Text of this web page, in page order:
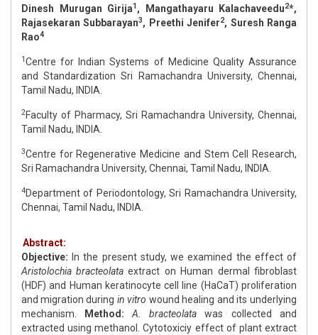
Dinesh Murugan Girija1, Mangathayaru Kalachaveedu2*,
Rajasekaran Subbarayan3, Preethi Jenifer2, Suresh Ranga
Rao4
1Centre for Indian Systems of Medicine Quality Assurance
and Standardization Sri Ramachandra University, Chennai,
Tamil Nadu, INDIA.
2Faculty of Pharmacy, Sri Ramachandra University, Chennai,
Tamil Nadu, INDIA.
3Centre for Regenerative Medicine and Stem Cell Research,
Sri Ramachandra University, Chennai, Tamil Nadu, INDIA.
4Department of Periodontology, Sri Ramachandra University,
Chennai, Tamil Nadu, INDIA.
Abstract:
Objective: In the present study, we examined the effect of
Aristolochia bracteolata extract on Human dermal fibroblast
(HDF) and Human keratinocyte cell line (HaCaT) proliferation
and migration during in vitro wound healing and its underlying
mechanism.
Method: A. bracteolata was collected and
extracted using methanol. Cytotoxiciy effect of plant extract